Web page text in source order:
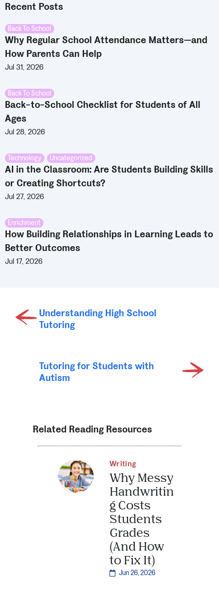
Recent Posts
Back To School
Why Regular School Attendance Matters—and
How Parents Can Help
Jul 31, 2026
Back To School
Back-to-School Checklist for Students of All
Ages
Jul 28, 2026
Technology Uncategorized
AI in the Classroom: Are Students Building Skills
or Creating Shortcuts?
Jul 27, 2026
Enrichment
How Building Relationships in Learning Leads to
Better Outcomes
Jul 17, 2026
Understanding High School
Tutoring
Tutoring for Students with
Autism
Related Reading Resources
Writing
Why Messy
Handwritin
g Costs
Students
Grades
(And How
to Fix It)
Jun 26, 2026